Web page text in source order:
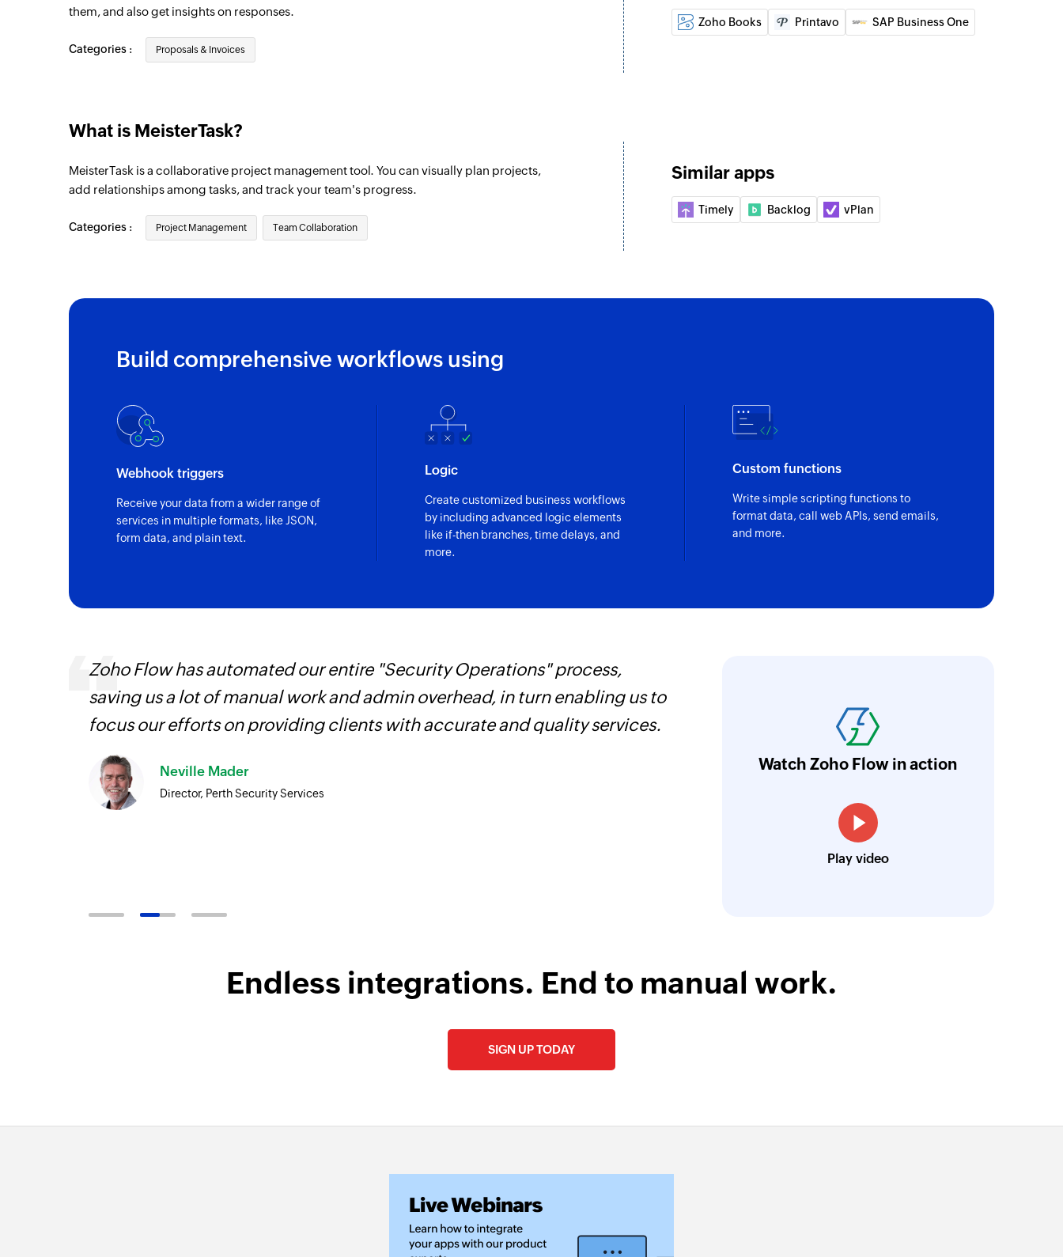
Triggers when a task is completed
New task
Update task by specific task id.
Fetch task
Fetches the details of an existing task using task ID
Fetch section
Fetches the details of an existing section using section ID
Fetch project
Fetches the details of an existing project using project ID
them, and also get insights on responses.
Categories : Proposals & Invoices
Zoho Books Printavo SAP Business One
What is MeisterTask?
MeisterTask is a collaborative project management tool. You can visually plan projects,
add relationships among tasks, and track your team's progress.
Categories : Project Management Team Collaboration
Similar apps
Timely Backlog vPlan
Build comprehensive workflows using
Webhook triggers
Receive your data from a wider range of
services in multiple formats, like JSON,
form data, and plain text.
Logic
Create customized business workflows
by including advanced logic elements
like if-then branches, time delays, and
more.
Custom functions
Write simple scripting functions to
format data, call web APIs, send emails,
and more.
Zoho Flow has automated our entire "Security Operations" process,
saving us a lot of manual work and admin overhead, in turn enabling us to
focus our efforts on providing clients with accurate and quality services.
Neville Mader
Director, Perth Security Services
coding. It has eliminated tedious and time-
workflow more efficient and saving us
looking to streamline their business
Watch Zoho Flow in action
Play video
Endless integrations. End to manual work.
SIGN UP TODAY